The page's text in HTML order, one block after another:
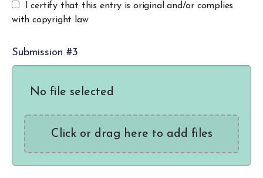
I certify that this entry is original and/or complies
with copyright law
Submission #3
No file selected
Click or drag here to add files